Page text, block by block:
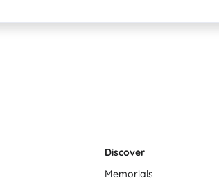
Discover
Memorials